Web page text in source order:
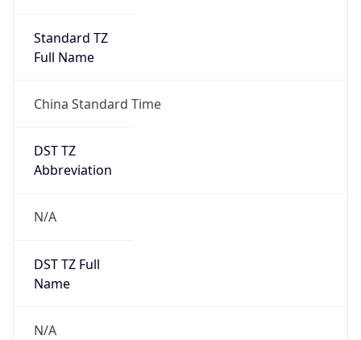
China Standard Time
DST TZ
N/A
DST TZ Full
N/A
Is DST